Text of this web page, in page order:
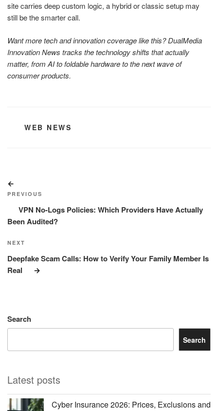
site carries deep custom logic, a hybrid or classic setup may
still be the smarter call.
Want more tech and innovation coverage like this? DualMedia
Innovation News tracks the technology shifts that actually
matter, from AI to foldable hardware to the next wave of
consumer products.
CATEGORIES
WEB NEWS
navigation
Post
PREVIOUS
VPN No-Logs Policies: Which Providers Have Actually
Been Audited?
Next
Post
NEXT
Deepfake Scam Calls: How to Verify Your Family Member Is
Real
Search
Search
Latest posts
Cyber Insurance 2026: Prices, Exclusions and